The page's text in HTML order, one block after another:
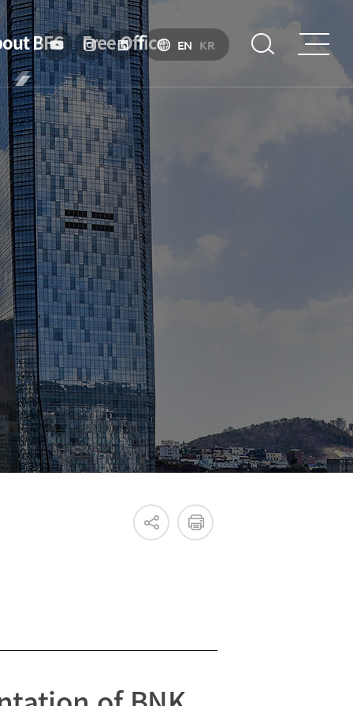
About BIFC
Introduction to Financial Hub Policy
Specialized Financial Center
Business Environment
Incentive
Financial Ecosystem
BFC
&
activities
Free Office EN KR